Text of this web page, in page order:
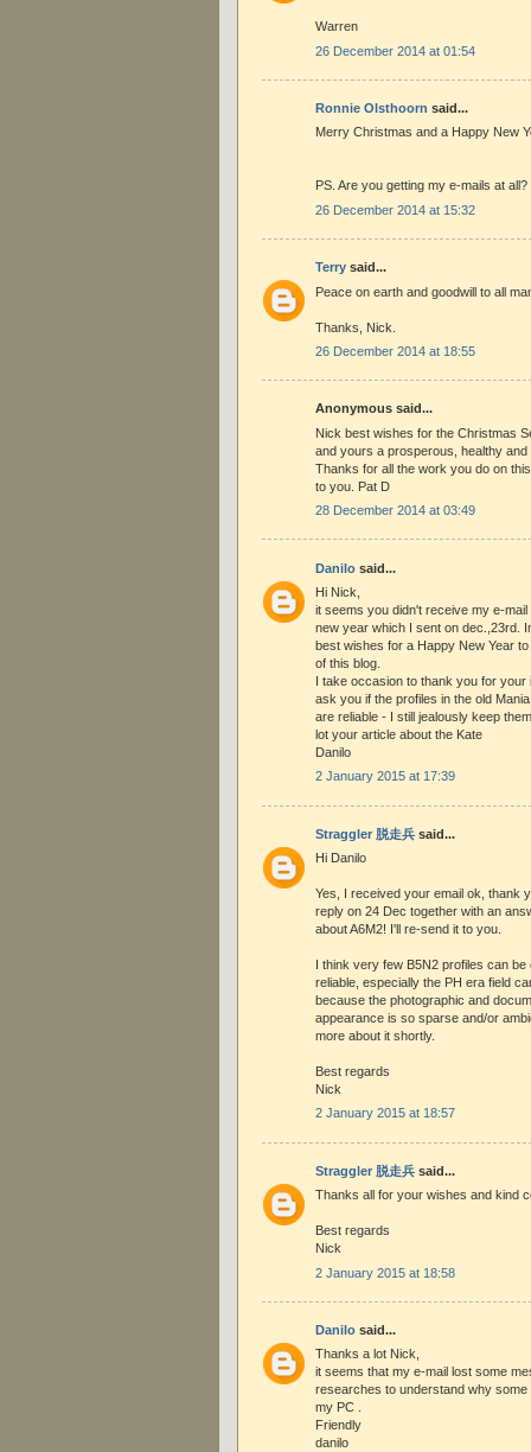
Warren
26 December 2014 at 01:54
Ronnie Olsthoorn said...
Merry Christmas and a Happy New
PS. Are you getting my e-mails at all?
26 December 2014 at 15:32
Terry said...
Peace on earth and goodwill to all
Thanks, Nick.
26 December 2014 at 18:55
Anonymous said...
Nick best wishes for the Christmas
and yours a prosperous, healthy and
Thanks for all the work you do on
to you. Pat D
28 December 2014 at 03:49
Danilo said...
Hi Nick,
it seems you didn't receive my e-
new year which I sent on dec.,23rd.
best wishes for a Happy New Year
of this blog.
I take occasion to thank you for your
ask you if the profiles in the old
are reliable - I still jealously keep
lot your article about the Kate
Danilo
2 January 2015 at 17:39
Straggler 脱走兵 said...
Hi Danilo
Yes, I received your email ok, thank
reply on 24 Dec together with an
about A6M2! I'll re-send it to you.
I think very few B5N2 profiles can
reliable, especially the PH era field
because the photographic and
appearance is so sparse and/or
more about it shortly.
Best regards
Nick
2 January 2015 at 18:57
Straggler 脱走兵 said...
Thanks all for your wishes and kind
Best regards
Nick
2 January 2015 at 18:58
Danilo said...
Thanks a lot Nick,
it seems that my e-mail lost some
researches to understand why some
my PC .
Friendly
danilo